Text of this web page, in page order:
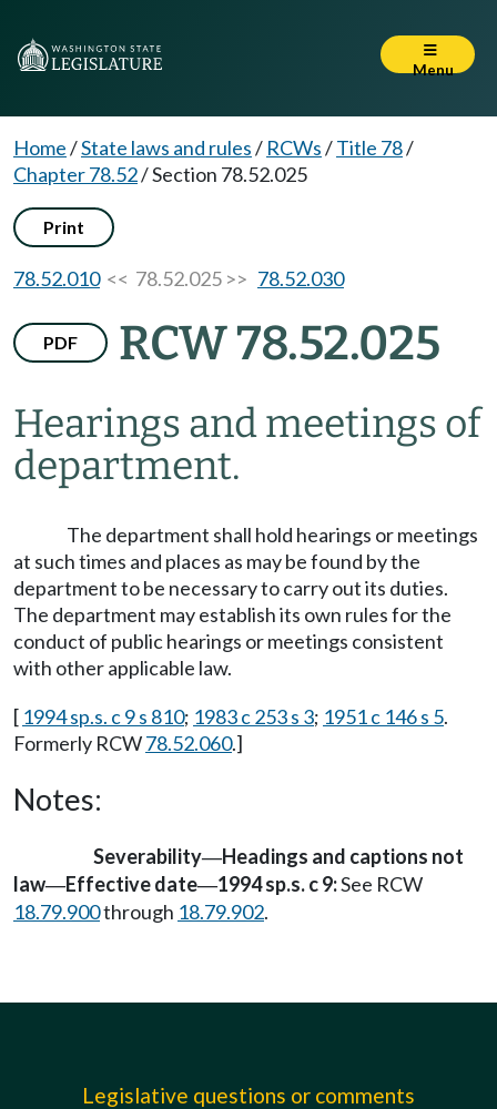
Menu
Home/State laws and rules/ RCWs/Title 78/
Chapter 78.52/Section 78.52.025
Print
78.52.010<< 78.52.025 >> 78.52.030
PDF RCW 78.52.025
Hearings and meetings of
department.
The department shall hold hearings or meetings
at such times and places as may be found by the
department to be necessary to carry out its duties.
The department may establish its own rules for the
conduct of public hearings or meetings consistent
with other applicable law.
[ 1994 sp.s. c 9 s 810; 1983 c 253 s 3; 1951 c 146 s 5.
Formerly RCW78.52.060.]
Notes:
Severability—Headings and captions not
law—Effective date—1994 sp.s. c 9:See RCW
18.79.900through 18.79.902.
Legislative questions or comments